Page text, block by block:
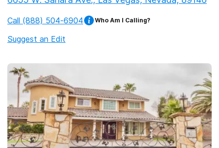
Call (888) 504-6904 Who Am I Calling?
Suggest an Edit